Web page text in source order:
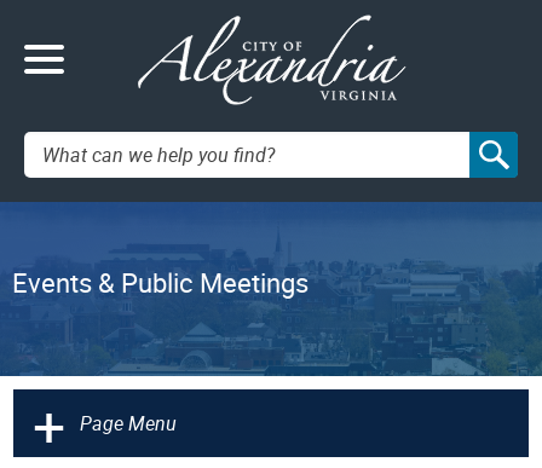
Search:
Events & Public Meetings
+ Page Menu